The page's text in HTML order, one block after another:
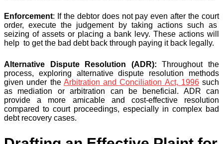
Enforcement: If the debtor does not pay even after the court
order, execute the judgement by taking actions such as
seizing of assets or placing a bank levy. These actions will
help to get the bad debt back through paying it back legally.
Alternative Dispute Resolution (ADR):Throughout the
process, exploring alternative dispute resolution methods
given under the Arbitration and Conciliation Act, 1996such
as mediation or arbitration can be beneficial. ADR can
provide a more amicable and cost-effective resolution
compared to court proceedings, especially in complex bad
debt recovery cases​.